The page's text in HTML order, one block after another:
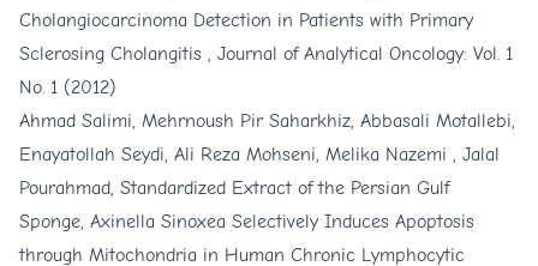
Cholangiocarcinoma Detection in Patients with Primary
Sclerosing Cholangitis , Journal of Analytical Oncology: Vol. 1
No. 1 (2012)
Ahmad Salimi, Mehrnoush Pir Saharkhiz, Abbasali Motallebi,
Enayatollah Seydi, Ali Reza Mohseni, Melika Nazemi , Jalal
Pourahmad, Standardized Extract of the Persian Gulf
Sponge, Axinella Sinoxea Selectively Induces Apoptosis
through Mitochondria in Human Chronic Lymphocytic